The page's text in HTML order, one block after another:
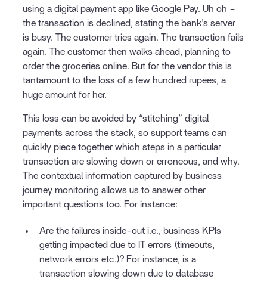
using a digital payment app like Google Pay. Uh oh –
the transaction is declined, stating the bank’s server
is busy. The customer tries again. The transaction fails
again. The customer then walks ahead, planning to
order the groceries online. But for the vendor this is
tantamount to the loss of a few hundred rupees, a
huge amount for her.
This loss can be avoided by “stitching” digital
payments across the stack, so support teams can
quickly piece together which steps in a particular
transaction are slowing down or erroneous, and why.
The contextual information captured by business
journey monitoring allows us to answer other
important questions too. For instance:
Are the failures inside-out i.e., business KPIs
getting impacted due to IT errors (timeouts,
network errors etc.)? For instance, is a
transaction slowing down due to database